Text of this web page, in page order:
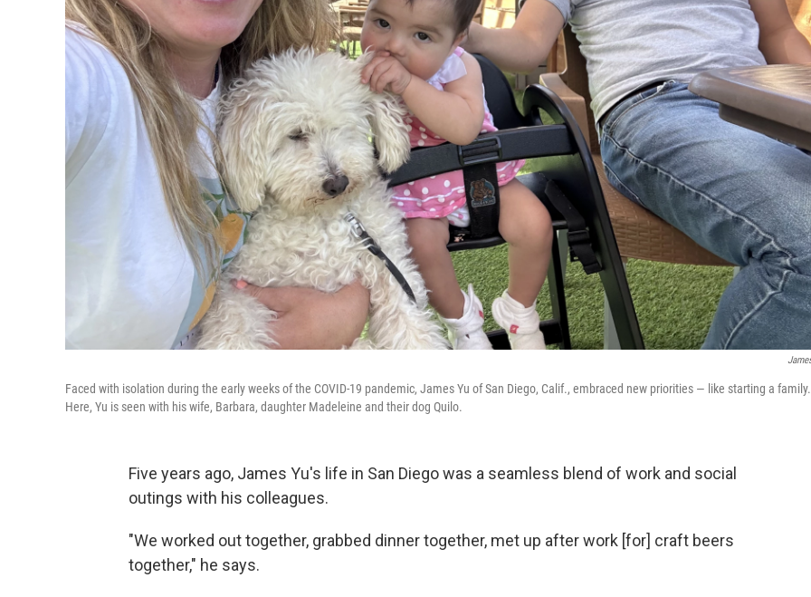
Faced with isolation during the early weeks of the COVID-19 pandemic, James Yu of San Diego, Calif., embraced new priorities — like starting a family.
Here, Yu is seen with his wife, Barbara, daughter Madeleine and their dog Quilo.
Five years ago, James Yu's life in San Diego was a seamless blend of work and social
outings with his colleagues.
"We worked out together, grabbed dinner together, met up after work [for] craft beers
together," he says.